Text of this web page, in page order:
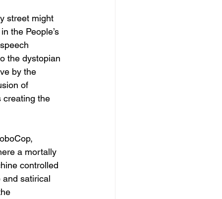
street might
the People’s
the dystopian
by the
of
creating the
a mortally
controlled
satirical